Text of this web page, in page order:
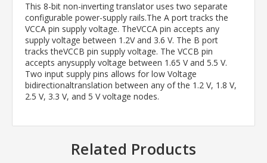
This 8-bit non-inverting translator uses two separate
configurable power-supply rails.The A port tracks the
VCCA pin supply voltage. TheVCCA pin accepts any
supply voltage between 1.2V and 3.6 V. The B port
tracks theVCCB pin supply voltage. The VCCB pin
accepts anysupply voltage between 1.65 V and 5.5 V.
Two input supply pins allows for low Voltage
bidirectionaltranslation between any of the 1.2 V, 1.8 V,
2.5 V, 3.3 V, and 5 V voltage nodes.
Related Products